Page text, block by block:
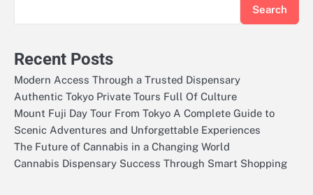
Search
Recent Posts
Modern Access Through a Trusted Dispensary
Authentic Tokyo Private Tours Full Of Culture
Mount Fuji Day Tour From Tokyo A Complete Guide to
Scenic Adventures and Unforgettable Experiences
The Future of Cannabis in a Changing World
Cannabis Dispensary Success Through Smart Shopping